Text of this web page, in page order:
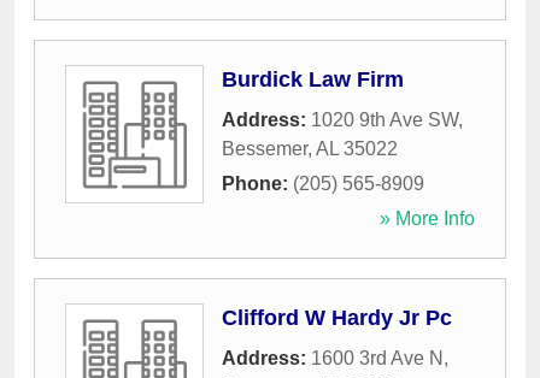
Burdick Law Firm
Address: 1020 9th Ave SW,
Bessemer, AL 35022
Phone: (205) 565-8909
» More Info
Clifford W Hardy Jr Pc
Address: 1600 3rd Ave N ,